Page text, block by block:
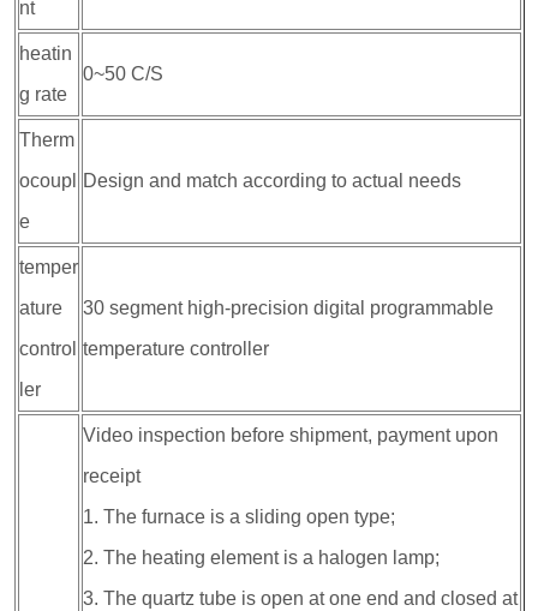
nt
heatin
g rate
0~50 C/S
Therm
ocoupl
e
Design and match according to actual needs
temper
ature
control
ler
30 segment high-precision digital programmable
temperature controller
Video inspection before shipment, payment upon
receipt
1. The furnace is a sliding open type;
2. The heating element is a halogen lamp;
3. The quartz tube is open at one end and closed at